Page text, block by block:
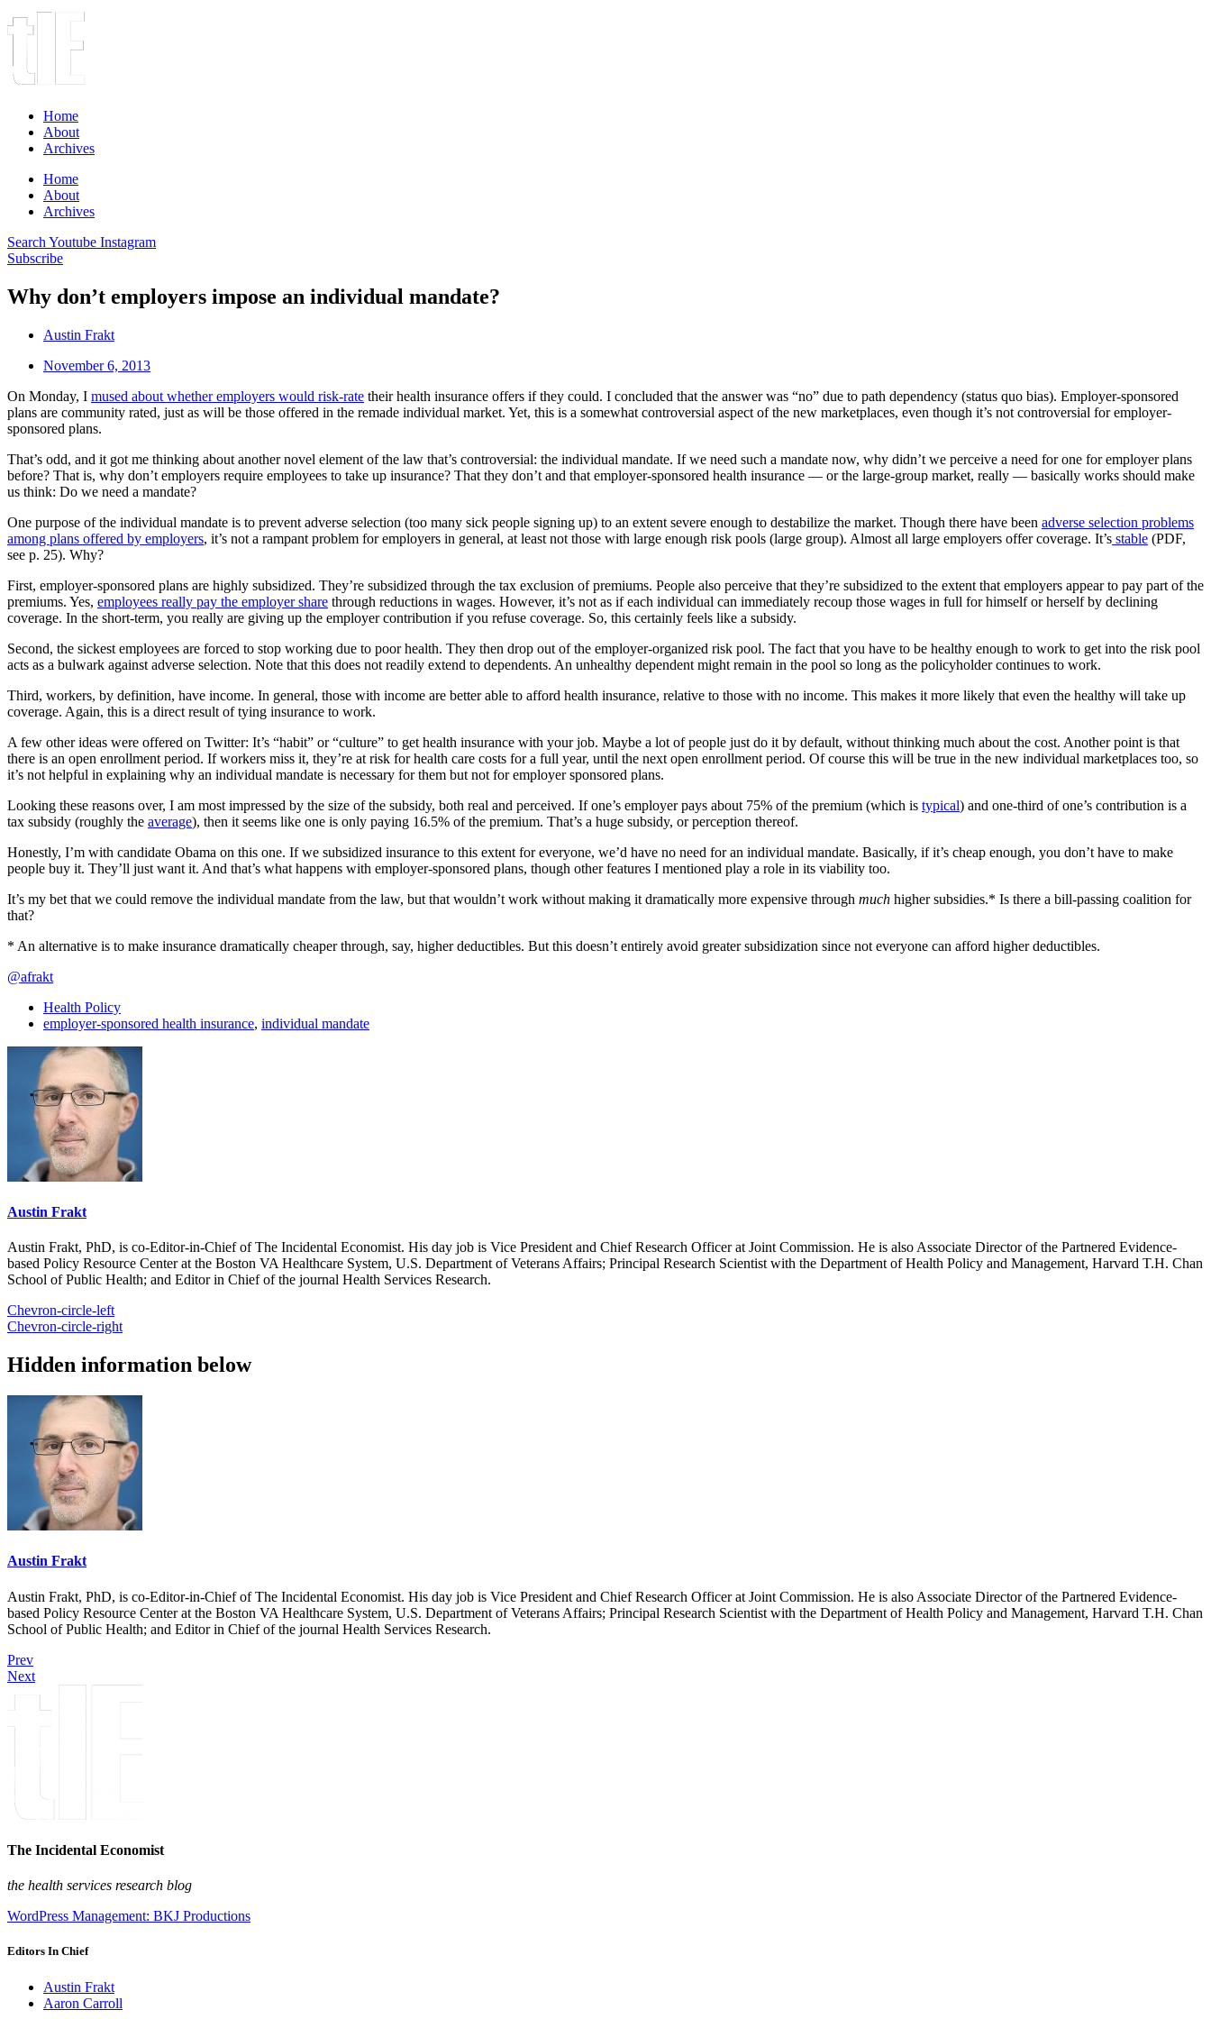
Home
About
Archives
Home
About
Archives
Search Youtube Instagram
Subscribe
Why don’t employers impose an individual mandate?
Austin Frakt
November 6, 2013
On Monday, I mused about whether employers would risk-rate their health insurance offers if they could. I concluded that the answer was “no” due to path dependency (status quo bias). Employer-sponsored
plans are community rated, just as will be those offered in the remade individual market. Yet, this is a somewhat controversial aspect of the new marketplaces, even though it’s not controversial for employer-
sponsored plans.
That’s odd, and it got me thinking about another novel element of the law that’s controversial: the individual mandate. If we need such a mandate now, why didn’t we perceive a need for one for employer plans
before? That is, why don’t employers require employees to take up insurance? That they don’t and that employer-sponsored health insurance — or the large-group market, really — basically works should make
us think: Do we need a mandate?
One purpose of the individual mandate is to prevent adverse selection (too many sick people signing up) to an extent severe enough to destabilize the market. Though there have been adverse selection problems
among plans offered by employers, it’s not a rampant problem for employers in general, at least not those with large enough risk pools (large group). Almost all large employers offer coverage. It’s stable (PDF,
see p. 25). Why?
First, employer-sponsored plans are highly subsidized. They’re subsidized through the tax exclusion of premiums. People also perceive that they’re subsidized to the extent that employers appear to pay part of the
premiums. Yes, employees really pay the employer share through reductions in wages. However, it’s not as if each individual can immediately recoup those wages in full for himself or herself by declining
coverage. In the short-term, you really are giving up the employer contribution if you refuse coverage. So, this certainly feels like a subsidy.
Second, the sickest employees are forced to stop working due to poor health. They then drop out of the employer-organized risk pool. The fact that you have to be healthy enough to work to get into the risk pool
acts as a bulwark against adverse selection. Note that this does not readily extend to dependents. An unhealthy dependent might remain in the pool so long as the policyholder continues to work.
Third, workers, by definition, have income. In general, those with income are better able to afford health insurance, relative to those with no income. This makes it more likely that even the healthy will take up
coverage. Again, this is a direct result of tying insurance to work.
A few other ideas were offered on Twitter: It’s “habit” or “culture” to get health insurance with your job. Maybe a lot of people just do it by default, without thinking much about the cost. Another point is that
there is an open enrollment period. If workers miss it, they’re at risk for health care costs for a full year, until the next open enrollment period. Of course this will be true in the new individual marketplaces too, so
it’s not helpful in explaining why an individual mandate is necessary for them but not for employer sponsored plans.
Looking these reasons over, I am most impressed by the size of the subsidy, both real and perceived. If one’s employer pays about 75% of the premium (which is typical) and one-third of one’s contribution is a
tax subsidy (roughly the average), then it seems like one is only paying 16.5% of the premium. That’s a huge subsidy, or perception thereof.
Honestly, I’m with candidate Obama on this one. If we subsidized insurance to this extent for everyone, we’d have no need for an individual mandate. Basically, if it’s cheap enough, you don’t have to make
people buy it. They’ll just want it. And that’s what happens with employer-sponsored plans, though other features I mentioned play a role in its viability too.
It’s my bet that we could remove the individual mandate from the law, but that wouldn’t work without making it dramatically more expensive through much higher subsidies.* Is there a bill-passing coalition for
that?
* An alternative is to make insurance dramatically cheaper through, say, higher deductibles. But this doesn’t entirely avoid greater subsidization since not everyone can afford higher deductibles.
@afrakt
Health Policy
employer-sponsored health insurance, individual mandate
Austin Frakt
Austin Frakt, PhD, is co-Editor-in-Chief of The Incidental Economist. His day job is Vice President and Chief Research Officer at Joint Commission. He is also Associate Director of the Partnered Evidence-
based Policy Resource Center at the Boston VA Healthcare System, U.S. Department of Veterans Affairs; Principal Research Scientist with the Department of Health Policy and Management, Harvard T.H. Chan
School of Public Health; and Editor in Chief of the journal Health Services Research.
Chevron-circle-left
Chevron-circle-right
Hidden information below
Austin Frakt
Austin Frakt, PhD, is co-Editor-in-Chief of The Incidental Economist. His day job is Vice President and Chief Research Officer at Joint Commission. He is also Associate Director of the Partnered Evidence-
based Policy Resource Center at the Boston VA Healthcare System, U.S. Department of Veterans Affairs; Principal Research Scientist with the Department of Health Policy and Management, Harvard T.H. Chan
School of Public Health; and Editor in Chief of the journal Health Services Research.
Prev
Next
The Incidental Economist
the health services research blog
WordPress Management: BKJ Productions
Editors In Chief
Austin Frakt
Aaron Carroll